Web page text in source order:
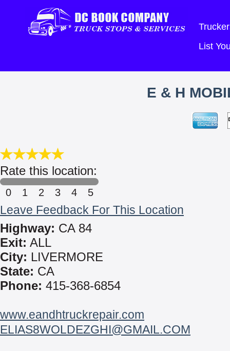
List
E & H
Rate this location:
0 1 2 3 4 5
Leave Feedback For This Location
Highway: CA 84
Exit: ALL
City: LIVERMORE
State: CA
Phone: 415-368-6854
www.eandhtruckrepair.com
ELIAS8WOLDEZGHI@GMAIL.COM